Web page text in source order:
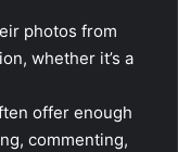
photos from
whether it’s a
offer enough
commenting,